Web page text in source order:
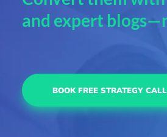
and expert
BOOK FREE STRATEGY CALL